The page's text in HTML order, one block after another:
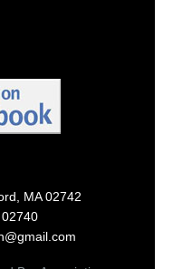
MA 02742
02740